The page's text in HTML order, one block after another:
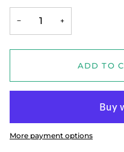
− +
ADD TO
More payment options